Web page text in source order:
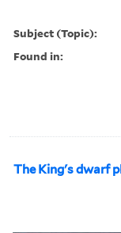
Subject (Topic):
Found in:
The King's dwarf